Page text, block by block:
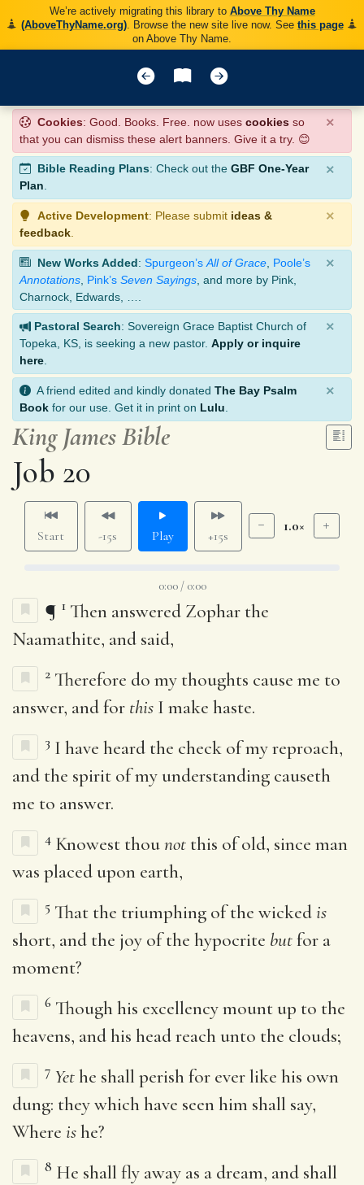
We’re actively migrating this library to Above Thy Name
(AboveThyName.org). Browse the new site live now. See this page
on Above Thy Name.
Cookies: Good. Books. Free. now uses cookies so
that you can dismiss these alert banners. Give it a try. 😊
×
Bible Reading Plans: Check out the GBF One-Year
Plan.
×
Active Development: Please submit ideas &
feedback
×
New Works Added: Spurgeon’s All of Grace Poole’s
Annotations Pink’s Seven Sayings , and more by Pink,
Charnock, Edwards, ….
×
Pastoral Search: Sovereign Grace Baptist Church of
Topeka, KS, is seeking a new pastor. Apply or inquire
here
×
A friend edited and kindly donated The Bay Psalm
Book for our use. Get it in print on Lulu
×
King James Bible
Job 20
Start -15s Play +15s
1.0×
0:00 / 0:00
¶ 1 Then answered Zophar the
Naamathite, and said,
2 Therefore do my thoughts cause me to
answer, and for this I make haste.
3 I have heard the check of my reproach,
and the spirit of my understanding causeth
me to answer.
4 Knowest thounot this of old, since man
was placed upon earth,
5 That the triumphing of the wickedis
short, and the joy of the hypocrite butfor a
moment?
6 Though his excellency mount up to the
heavens, and his head reach unto the clouds;
7 Yethe shall perish for ever like his own
dung: they which have seen him shall say,
Where ishe?
8 He shall fly away as a dream, and shall